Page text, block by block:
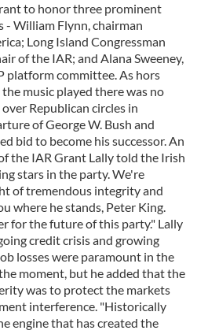
to honor three prominent
- William Flynn, chairman
Long Island Congressman
of the IAR; and Alana Sweeney,
platform committee. As hors
music played there was no
Republican circles in
of George W. Bush and
bid to become his successor. An
the IAR Grant Lally told the Irish
stars in the party. We're
of tremendous integrity and
where he stands, Peter King.
for the future of this party." Lally
credit crisis and growing
losses were paramount in the
moment, but he added that the
was to protect the markets
interference. "Historically
engine that has created the